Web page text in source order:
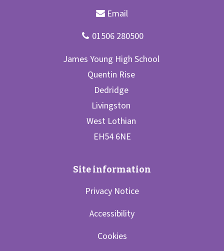
Privacy Notice
Accessibility
Cookies